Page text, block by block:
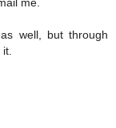
well, but through